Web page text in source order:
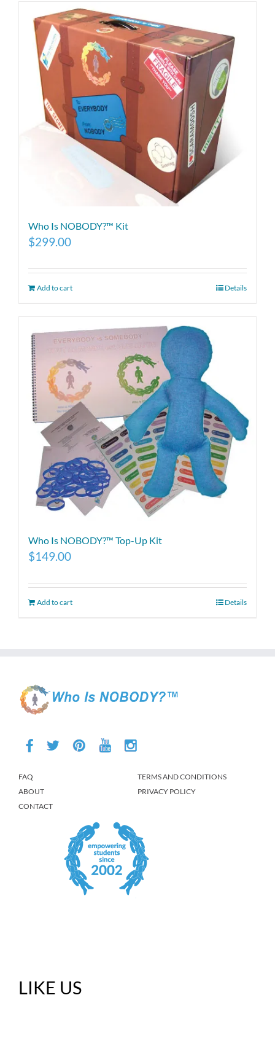
Who Is NOBODY?™ Kit
$299.00
Add to cart Details
Who Is NOBODY?™ Top-Up Kit
$149.00
Add to cart Details
FAQ
ABOUT
CONTACT
TERMS AND CONDITIONS
PRIVACY POLICY
LIKE US